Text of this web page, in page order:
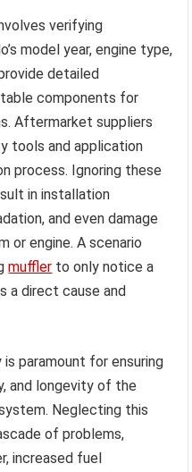
verifying
model year, engine type,
detailed
components for
Aftermarket suppliers
tools and application
process. Ignoring these
in installation
and even damage
or engine. A scenario
muffler to only notice a
a direct cause and
paramount for ensuring
and longevity of the
Neglecting this
of problems,
increased fuel